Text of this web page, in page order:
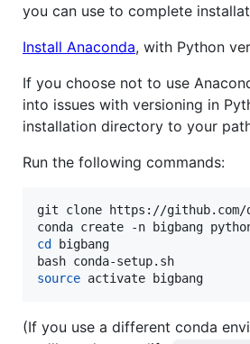
you can use to complete
Install Anaconda, with Python
If you choose not to use
into issues with versioning in
installation directory to your
Run the following commands:
git clone https://github.com/
cd
bigbang
source activate bigbang
(If you use a different conda